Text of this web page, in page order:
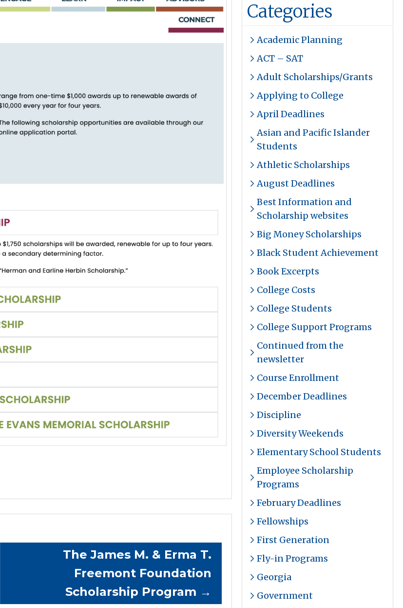
The James M. & Erma T.
Freemont Foundation
Scholarship Program →
Categories
Academic Planning
ACT – SAT
Adult Scholarships/Grants
Applying to College
April Deadlines
Asian and Pacific Islander
Students
Athletic Scholarships
August Deadlines
Best Information and
Scholarship websites
Big Money Scholarships
Black Student Achievement
Book Excerpts
College Costs
College Students
College Support Programs
Continued from the
newsletter
Course Enrollment
December Deadlines
Discipline
Diversity Weekends
Elementary School Students
Employee Scholarship
Programs
February Deadlines
Fellowships
First Generation
Fly-in Programs
Georgia
Government